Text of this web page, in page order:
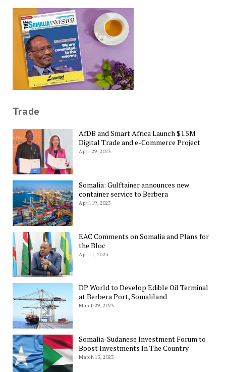
Trade
AfDB and Smart Africa Launch $1.5M
Digital Trade and e-Commerce Project
April 29, 2023
Somalia: Gulftainer announces new
container service to Berbera
April 19, 2023
EAC Comments on Somalia and Plans for
the Bloc
April 1, 2023
DP World to Develop Edible Oil Terminal
at Berbera Port, Somaliland
March 29, 2023
Somalia-Sudanese Investment Forum to
Boost Investments In The Country
March 15, 2023